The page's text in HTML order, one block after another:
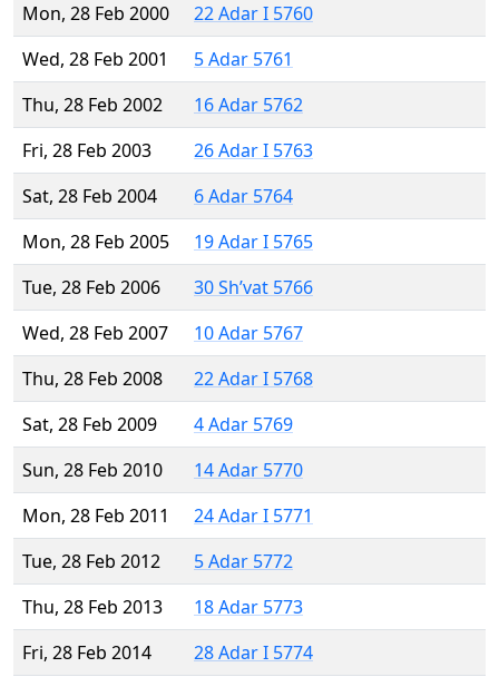
Mon, 28 Feb 2000
22 Adar I 5760
Wed, 28 Feb 2001
5 Adar 5761
Thu, 28 Feb 2002
16 Adar 5762
Fri, 28 Feb 2003
26 Adar I 5763
Sat, 28 Feb 2004
6 Adar 5764
Mon, 28 Feb 2005
19 Adar I 5765
Tue, 28 Feb 2006
30 Sh’vat 5766
Wed, 28 Feb 2007
10 Adar 5767
Thu, 28 Feb 2008
22 Adar I 5768
Sat, 28 Feb 2009
4 Adar 5769
Sun, 28 Feb 2010
14 Adar 5770
Mon, 28 Feb 2011
24 Adar I 5771
Tue, 28 Feb 2012
5 Adar 5772
Thu, 28 Feb 2013
18 Adar 5773
Fri, 28 Feb 2014
28 Adar I 5774